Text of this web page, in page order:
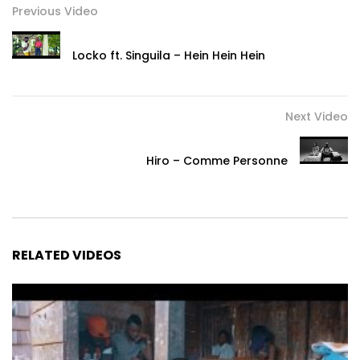
Previous Video
Locko ft. Singuila – Hein Hein Hein
Next Video
Hiro – Comme Personne
RELATED VIDEOS